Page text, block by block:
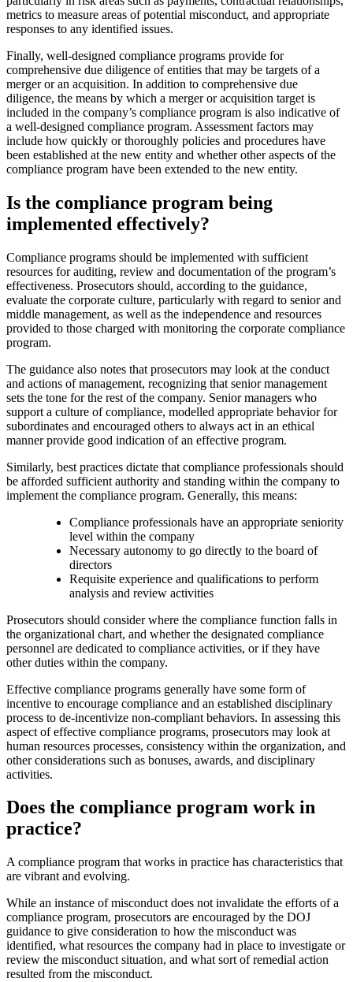
metrics to measure areas of potential misconduct, and appropriate
responses to any identified issues.
Finally, well-designed compliance programs provide for
comprehensive due diligence of entities that may be targets of a
merger or an acquisition. In addition to comprehensive due
diligence, the means by which a merger or acquisition target is
included in the company’s compliance program is also indicative of
a well-designed compliance program. Assessment factors may
include how quickly or thoroughly policies and procedures have
been established at the new entity and whether other aspects of the
compliance program have been extended to the new entity.
Is the compliance program being
implemented effectively?
Compliance programs should be implemented with sufficient
resources for auditing, review and documentation of the program’s
effectiveness. Prosecutors should, according to the guidance,
evaluate the corporate culture, particularly with regard to senior and
middle management, as well as the independence and resources
provided to those charged with monitoring the corporate compliance
program.
The guidance also notes that prosecutors may look at the conduct
and actions of management, recognizing that senior management
sets the tone for the rest of the company. Senior managers who
support a culture of compliance, modelled appropriate behavior for
subordinates and encouraged others to always act in an ethical
manner provide good indication of an effective program.
Similarly, best practices dictate that compliance professionals should
be afforded sufficient authority and standing within the company to
implement the compliance program. Generally, this means:
Compliance professionals have an appropriate seniority
level within the company
Necessary autonomy to go directly to the board of
directors
Requisite experience and qualifications to perform
analysis and review activities
Prosecutors should consider where the compliance function falls in
the organizational chart, and whether the designated compliance
personnel are dedicated to compliance activities, or if they have
other duties within the company.
Effective compliance programs generally have some form of
incentive to encourage compliance and an established disciplinary
process to de-incentivize non-compliant behaviors. In assessing this
aspect of effective compliance programs, prosecutors may look at
human resources processes, consistency within the organization, and
other considerations such as bonuses, awards, and disciplinary
activities.
Does the compliance program work in
practice?
A compliance program that works in practice has characteristics that
are vibrant and evolving.
While an instance of misconduct does not invalidate the efforts of a
compliance program, prosecutors are encouraged by the DOJ
guidance to give consideration to how the misconduct was
identified, what resources the company had in place to investigate or
review the misconduct situation, and what sort of remedial action
resulted from the misconduct.